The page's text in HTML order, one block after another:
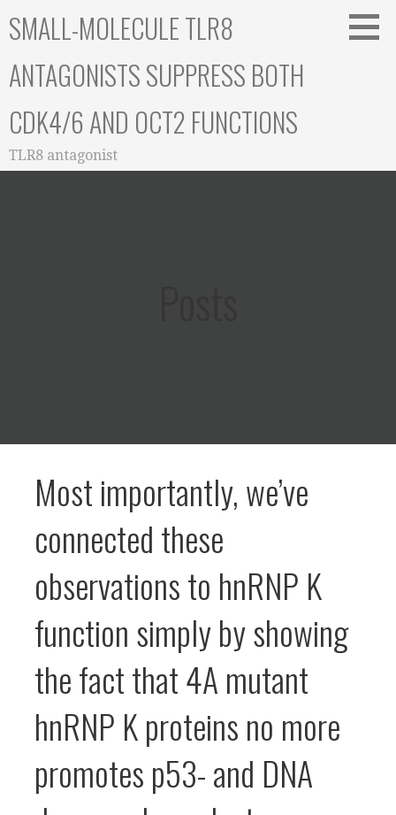
toSMALL-MOLECULE TLR8
ANTAGONISTS SUPPRESS BOTH
CDK4/6 AND OCT2 FUNCTIONS
TLR8 antagonist
Most importantly, we’ve
connected these
observations to hnRNP K
function simply by showing
the fact that 4A mutant
hnRNP K proteins no more
promotes p53- and DNA